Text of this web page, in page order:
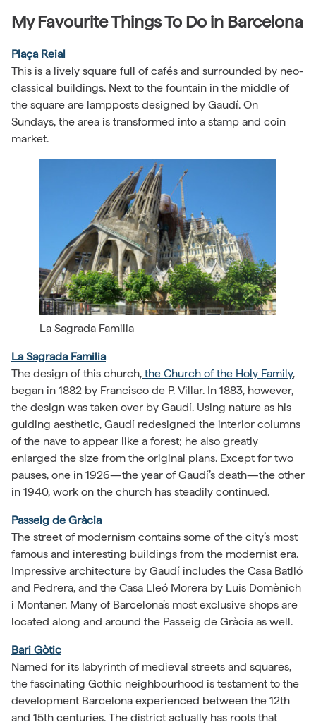
My Favourite Things To Do in Barcelona
Plaça Reial
This is a lively square full of cafés and surrounded by neo-
classical buildings. Next to the fountain in the middle of
the square are lampposts designed by Gaudí. On
Sundays, the area is transformed into a stamp and coin
market.
La Sagrada Familia
La Sagrada Familia
The design of this church, the Church of the Holy Family,
began in 1882 by Francisco de P. Villar. In 1883, however,
the design was taken over by Gaudí. Using nature as his
guiding aesthetic, Gaudí redesigned the interior columns
of the nave to appear like a forest; he also greatly
enlarged the size from the original plans. Except for two
pauses, one in 1926—the year of Gaudí’s death—the other
in 1940, work on the church has steadily continued.
Passeig de Gràcia
The street of modernism contains some of the city’s most
famous and interesting buildings from the modernist era.
Impressive architecture by Gaudí includes the Casa Batlló
and Pedrera, and the Casa Lleó Morera by Luis Domènich
i Montaner. Many of Barcelona’s most exclusive shops are
located along and around the Passeig de Gràcia as well.
Bari Gòtic
Named for its labyrinth of medieval streets and squares,
the fascinating Gothic neighbourhood is testament to the
development Barcelona experienced between the 12th
and 15th centuries. The district actually has roots that